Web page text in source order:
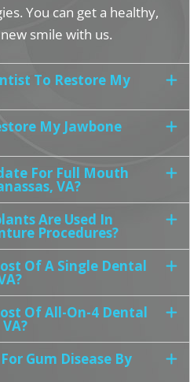
You can get a healthy,
smile with us.
To Restore My
My Jawbone
For Full Mouth
VA?
Are Used In
Procedures?
Of A Single Dental
Of All-On-4 Dental
Gum Disease By